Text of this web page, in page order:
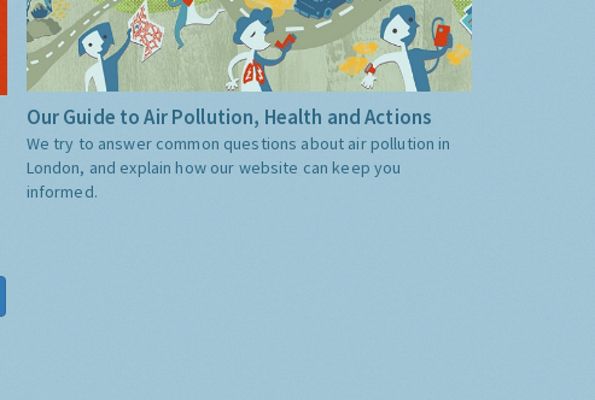
Our Guide to Air Pollution, Health and Actions
We try to answer common questions about air pollution in
London, and explain how our website can keep you
informed.